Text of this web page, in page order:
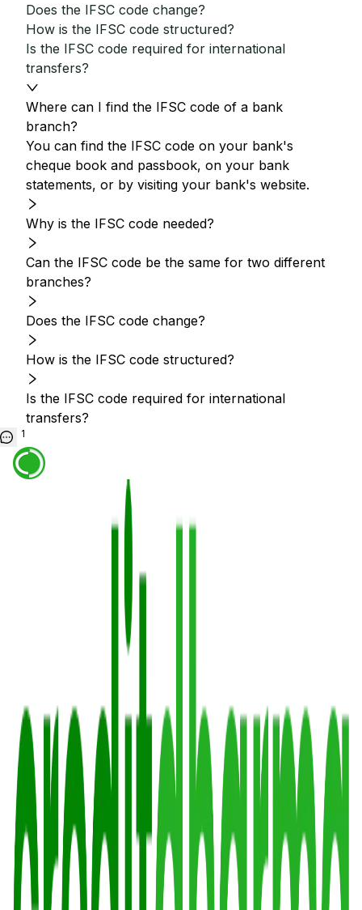
Does the IFSC code change?
How is the IFSC code structured?
Is the IFSC code required for international
transfers?
Where can I find the IFSC code of a bank
branch?
You can find the IFSC code on your bank's
cheque book and passbook, on your bank
statements, or by visiting your bank's website.
Why is the IFSC code needed?
Can the IFSC code be the same for two different
branches?
Does the IFSC code change?
How is the IFSC code structured?
Is the IFSC code required for international
transfers?
1